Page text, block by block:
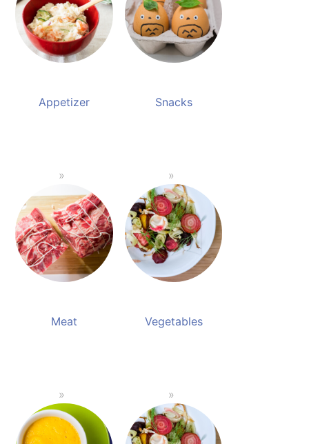
Appetizer Snacks
Meat Vegetables